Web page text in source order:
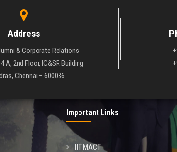
Address
& Corporate Relations
A, 2nd Floor, IC&SR Building
Chennai – 600036
Important Links
IITMACT